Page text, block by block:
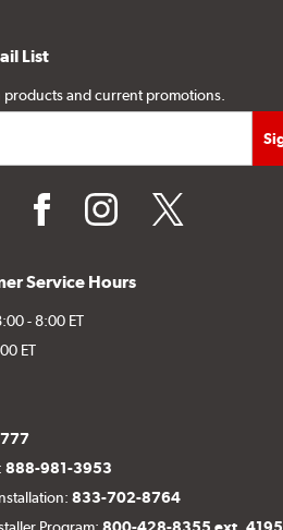
List
products and current promotions.
facebookinstagramtwitter
Service Hours
- 8:00 ET
ET
888-981-3953
833-702-8764